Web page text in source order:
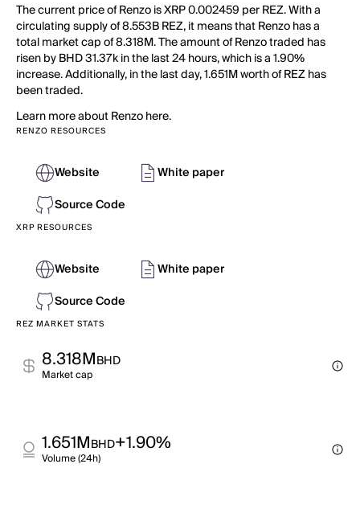
The current price of Renzo is XRP 0.002459 per REZ. With a
circulating supply of 8.553B REZ, it means that Renzo has a
total market cap of 8.318M. The amount of Renzo traded has
risen by BHD 31.37k in the last 24 hours, which is a 1.90%
increase. Additionally, in the last day, 1.651M worth of REZ has
been traded.
Learn more about Renzo here.
RENZO RESOURCES
Website
White paper
Source Code
XRP RESOURCES
Website
White paper
Source Code
REZ MARKET STATS
8.318MBHD
Market cap
1.651MBHD+1.90%
Volume (24h)